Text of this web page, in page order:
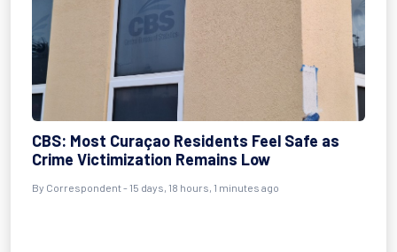
CBS: Most Curaçao Residents Feel Safe as
Crime Victimization Remains Low
By Correspondent - 15 days, 18 hours, 1 minutes ago